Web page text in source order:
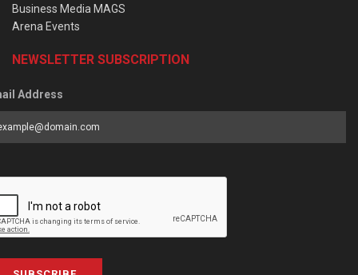
Business Media MAGS
Arena Events
NEWSLETTER SUBSCRIPTION
Address